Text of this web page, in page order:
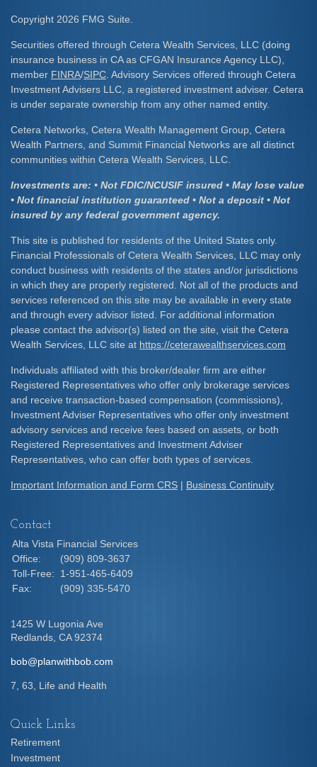
Copyright 2026 FMG Suite.
Securities offered through Cetera Wealth Services, LLC (doing
insurance business in CA as CFGAN Insurance Agency LLC),
member FINRA/SIPC . Advisory Services offered through Cetera
Investment Advisers LLC, a registered investment adviser. Cetera
is under separate ownership from any other named entity.
Cetera Networks, Cetera Wealth Management Group, Cetera
Wealth Partners, and Summit Financial Networks are all distinct
communities within Cetera Wealth Services, LLC.
Investments are: • Not FDIC/NCUSIF insured • May lose value
• Not financial institution guaranteed • Not a deposit • Not
insured by any federal government agency.
This site is published for residents of the United States only.
Financial Professionals of Cetera Wealth Services, LLC may only
conduct business with residents of the states and/or jurisdictions
in which they are properly registered. Not all of the products and
services referenced on this site may be available in every state
and through every advisor listed. For additional information
please contact the advisor(s) listed on the site, visit the Cetera
Wealth Services, LLC site at https://ceterawealthservices.com
Individuals affiliated with this broker/dealer firm are either
Registered Representatives who offer only brokerage services
and receive transaction-based compensation (commissions),
Investment Adviser Representatives who offer only investment
advisory services and receive fees based on assets, or both
Registered Representatives and Investment Adviser
Representatives, who can offer both types of services.
Important Information and Form CRS | Business Continuity
Contact
Alta Vista Financial Services
Office:
(909) 809-3637
Toll-Free:
1-951-465-6409
Fax:
(909) 335-5470
1425 W Lugonia Ave
Redlands, CA 92374
bob@planwithbob.com
7, 63, Life and Health
Quick Links
Retirement
Investment